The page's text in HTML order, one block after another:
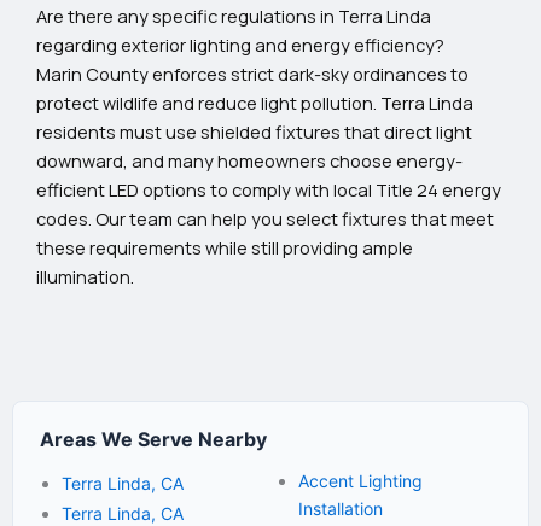
Are there any specific regulations in Terra Linda
regarding exterior lighting and energy efficiency?
Marin County enforces strict dark-sky ordinances to
protect wildlife and reduce light pollution. Terra Linda
residents must use shielded fixtures that direct light
downward, and many homeowners choose energy-
efficient LED options to comply with local Title 24 energy
codes. Our team can help you select fixtures that meet
these requirements while still providing ample
illumination.
Areas We Serve Nearby
Terra Linda, CA
Terra Linda, CA
Accent Lighting
Installation